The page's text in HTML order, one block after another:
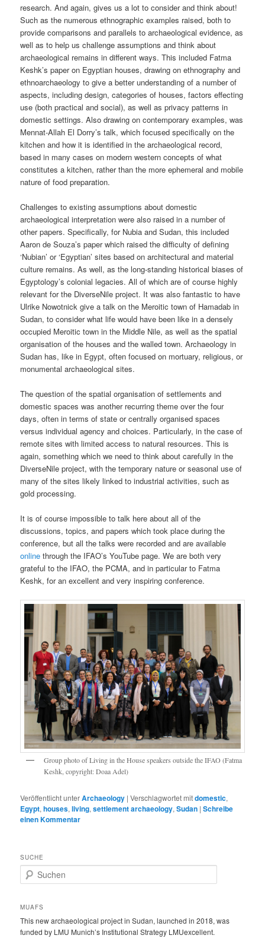
research. And again, gives us a lot to consider and think about!
Such as the numerous ethnographic examples raised, both to
provide comparisons and parallels to archaeological evidence, as
well as to help us challenge assumptions and think about
archaeological remains in different ways. This included Fatma
Keshk’s paper on Egyptian houses, drawing on ethnography and
ethnoarchaeology to give a better understanding of a number of
aspects, including design, categories of houses, factors effecting
use (both practical and social), as well as privacy patterns in
domestic settings. Also drawing on contemporary examples, was
Mennat-Allah El Dorry’s talk, which focused specifically on the
kitchen and how it is identified in the archaeological record,
based in many cases on modern western concepts of what
constitutes a kitchen, rather than the more ephemeral and mobile
nature of food preparation.
Challenges to existing assumptions about domestic
archaeological interpretation were also raised in a number of
other papers. Specifically, for Nubia and Sudan, this included
Aaron de Souza’s paper which raised the difficulty of defining
‘Nubian’ or ‘Egyptian’ sites based on architectural and material
culture remains. As well, as the long-standing historical biases of
Egyptology’s colonial legacies. All of which are of course highly
relevant for the DiverseNile project. It was also fantastic to have
Ulrike Nowotnick give a talk on the Meroitic town of Hamadab in
Sudan, to consider what life would have been like in a densely
occupied Meroitic town in the Middle Nile, as well as the spatial
organisation of the houses and the walled town. Archaeology in
Sudan has, like in Egypt, often focused on mortuary, religious, or
monumental archaeological sites.
The question of the spatial organisation of settlements and
domestic spaces was another recurring theme over the four
days, often in terms of state or centrally organised spaces
versus individual agency and choices. Particularly, in the case of
remote sites with limited access to natural resources. This is
again, something which we need to think about carefully in the
DiverseNile project, with the temporary nature or seasonal use of
many of the sites likely linked to industrial activities, such as
gold processing.
It is of course impossible to talk here about all of the
discussions, topics, and papers which took place during the
conference, but all the talks were recorded and are available
online through the IFAO’s YouTube page. We are both very
grateful to the IFAO, the PCMA, and in particular to Fatma
Keshk, for an excellent and very inspiring conference.
Group photo of Living in the House speakers outside the IFAO (Fatma
Keshk, copyright: Doaa Adel)
Veröffentlicht unterArchaeology |Verschlagwortet mitdomestic,
Egypt,houses,living,settlement archaeology,Sudan |Schreibe
einen Kommentar
SUCHE
u
h
n
MUAFS
This new archaeological project in Sudan, launched in 2018, was
funded by LMU Munich’s Institutional Strategy LMUexcellent.